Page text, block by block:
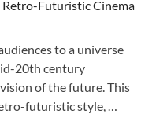
Futuristic Cinema
to a universe
20th century
of the future. This
futuristic style, …